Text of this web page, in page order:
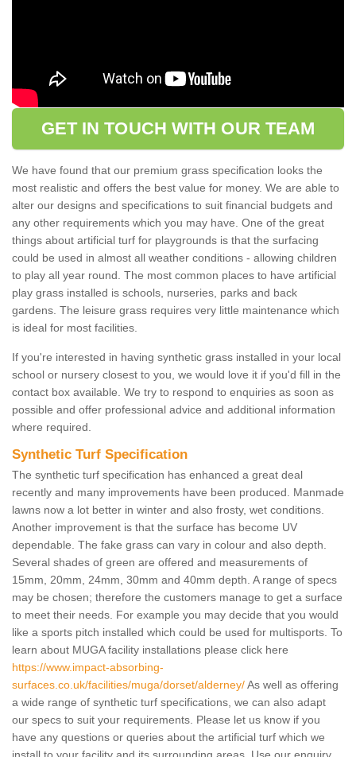
GET IN TOUCH WITH OUR TEAM
We have found that our premium grass specification looks the
most realistic and offers the best value for money. We are able to
alter our designs and specifications to suit financial budgets and
any other requirements which you may have. One of the great
things about artificial turf for playgrounds is that the surfacing
could be used in almost all weather conditions - allowing children
to play all year round. The most common places to have artificial
play grass installed is schools, nurseries, parks and back
gardens. The leisure grass requires very little maintenance which
is ideal for most facilities.
If you're interested in having synthetic grass installed in your local
school or nursery closest to you, we would love it if you'd fill in the
contact box available. We try to respond to enquiries as soon as
possible and offer professional advice and additional information
where required.
Synthetic Turf Specification
The synthetic turf specification has enhanced a great deal
recently and many improvements have been produced. Manmade
lawns now a lot better in winter and also frosty, wet conditions.
Another improvement is that the surface has become UV
dependable. The fake grass can vary in colour and also depth.
Several shades of green are offered and measurements of
15mm, 20mm, 24mm, 30mm and 40mm depth. A range of specs
may be chosen; therefore the customers manage to get a surface
to meet their needs. For example you may decide that you would
like a sports pitch installed which could be used for multisports. To
learn about MUGA facility installations please click here
https://www.impact-absorbing-
surfaces.co.uk/facilities/muga/dorset/alderney/As well as offering
a wide range of synthetic turf specifications, we can also adapt
our specs to suit your requirements. Please let us know if you
have any questions or queries about the artificial turf which we
install to your facility and its surrounding areas. Use our enquiry